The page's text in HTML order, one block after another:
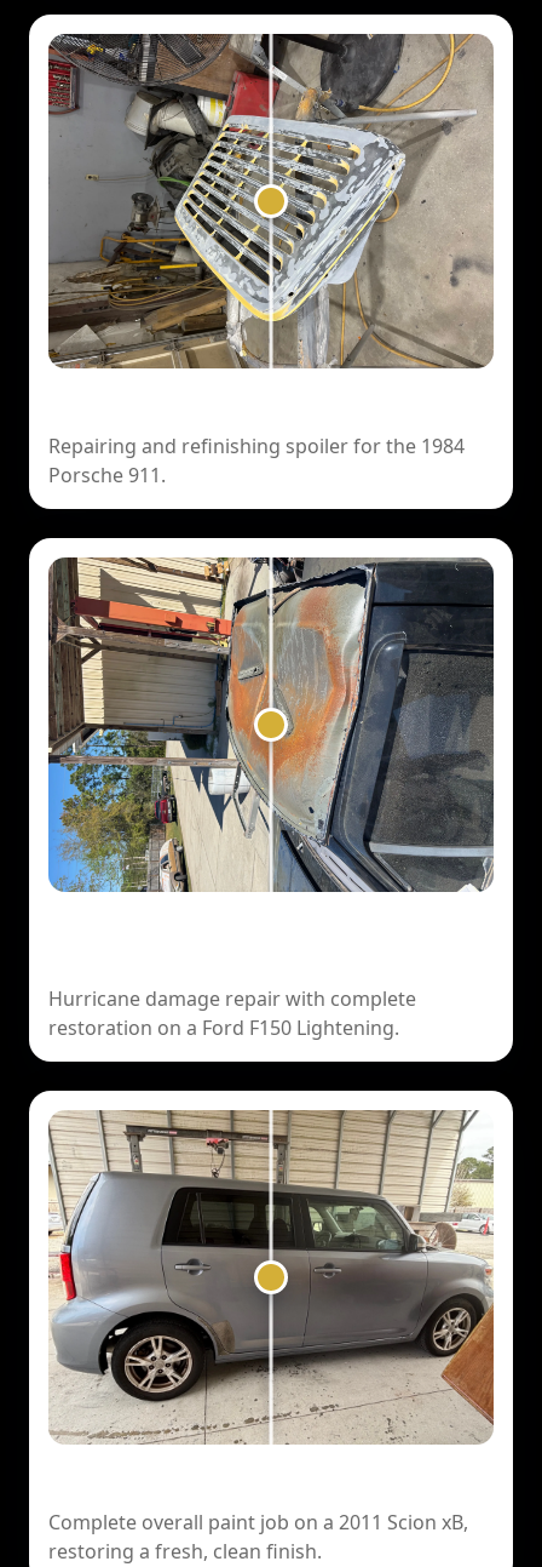
Repairing and refinishing spoiler for the 1984
Porsche 911.
Hurricane damage repair with complete
restoration on a Ford F150 Lightening.
Complete overall paint job on a 2011 Scion xB,
restoring a fresh, clean finish.